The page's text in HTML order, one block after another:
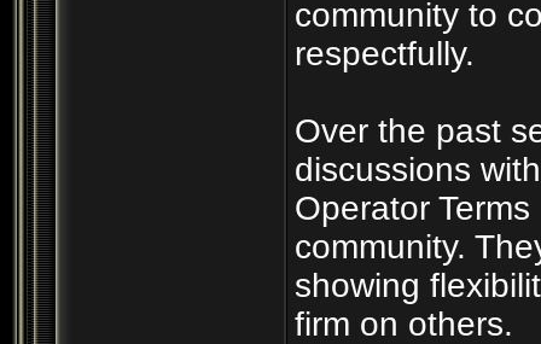
community to
respectfully.
Over the past
discussions
Operator
community.
showing
firm on others.